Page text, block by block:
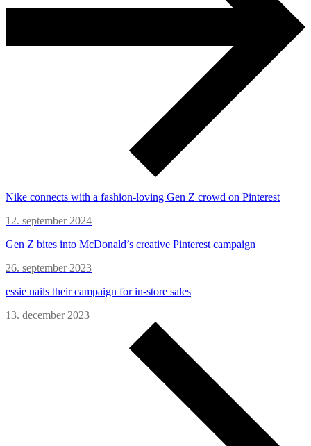
Nike connects with a fashion-loving Gen Z crowd on Pinterest
12. september 2024
Gen Z bites into McDonald’s creative Pinterest campaign
26. september 2023
essie nails their campaign for in-store sales
13. december 2023